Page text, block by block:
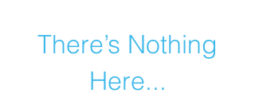
There’s Nothing
Here...